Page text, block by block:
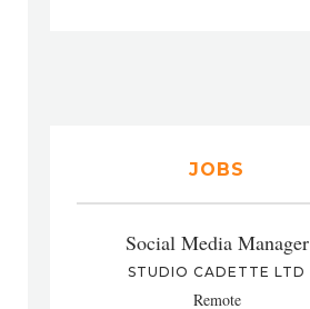
JOBS
Social Media Manager
STUDIO CADETTE LTD
Remote